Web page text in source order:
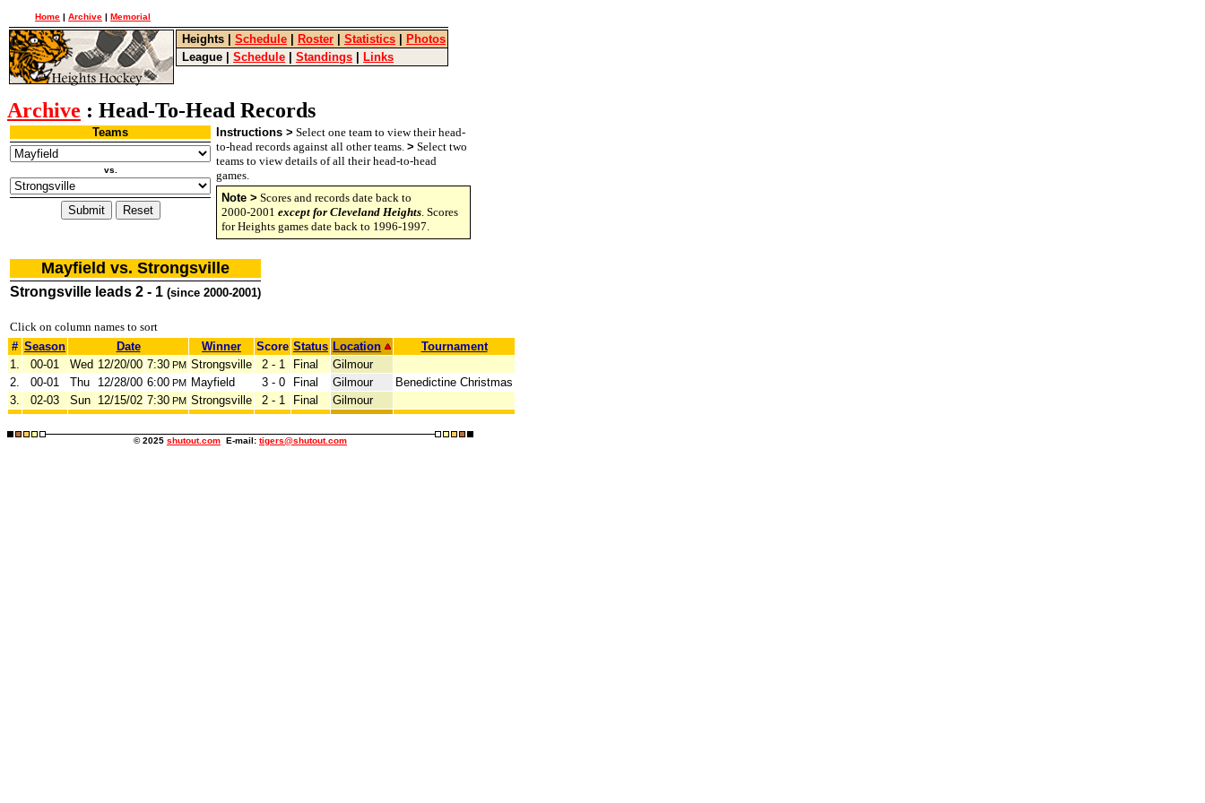
Home | Archive | Memorial
Heights Schedule Roster Statistics
Photos
League
Schedule Standings Links
Archive : Head-To-Head Records
Teams
vs.
Instructions > Select one team to view their head-
to-head records against all other teams. > Select two
teams to view details of all their head-to-head
games.
Note > Scores and records date back to
2000-2001 except for Cleveland Heights. Scores
for Heights games date back to 1996-1997.
Mayfield vs. Strongsville
Strongsville leads 2 - 1 (since 2000-2001)
Click on column names to sort
# Season Date Winner Score Status Location
Tournament
1.
00-01 Wed 12/20/00 7:30 PM Strongsville 2 - 1 Final
Gilmour
2.
00-01 Thu 12/28/00 6:00 PM Mayfield 3 - 0 Final Gilmour
Benedictine Christmas
3.
02-03 Sun 12/15/02 7:30 PM Strongsville 2 - 1 Final Gilmour
© 2025 shutout.com E-mail: tigers@shutout.com